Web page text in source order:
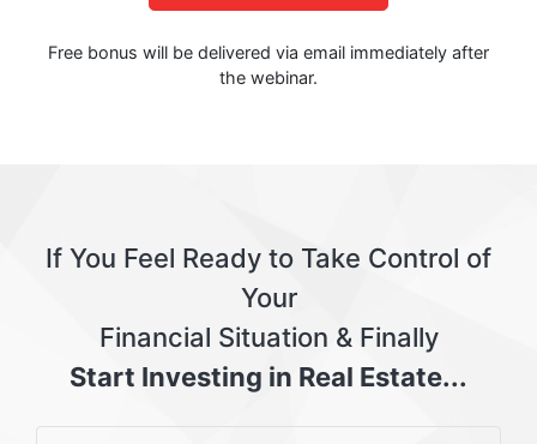
Free bonus will be delivered via email immediately after
the webinar.
If You Feel Ready to Take Control of
Your
Financial Situation & Finally
Start Investing in Real Estate...